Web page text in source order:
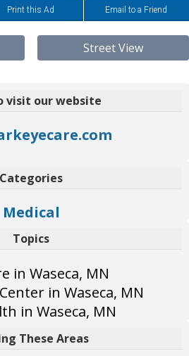
Print this Ad Email to a Friend
Street View
visit our website
Categories
Medical
Topics
in Waseca, MN
in Waseca, MN
in Waseca, MN
These Areas